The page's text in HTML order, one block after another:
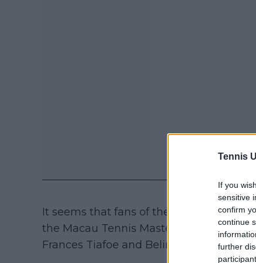
Tennis
If you
sensitive
confirm
continue
further
It seems that fans of the Brit won't see
the Macau Tennis Masters exhibition
Frances Tiafoe and Belinda Bencic.